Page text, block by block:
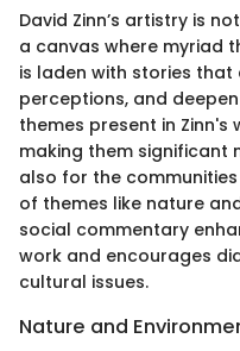
David Zinn’s artistry is
a canvas where myriad
is laden with stories
perceptions, and
themes present in Zinn's
making them significant
also for the
of themes like nature
social commentary
work and encourages
cultural issues.
Nature and